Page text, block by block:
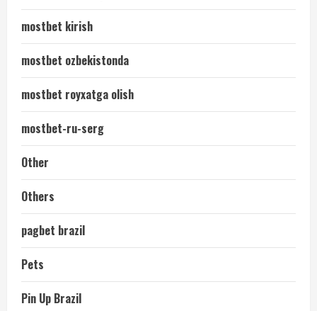
mostbet kirish
mostbet ozbekistonda
mostbet royxatga olish
mostbet-ru-serg
Other
Others
pagbet brazil
Pets
Pin Up Brazil